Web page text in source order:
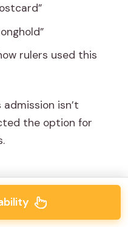
rulers used this
isn’t
the option for